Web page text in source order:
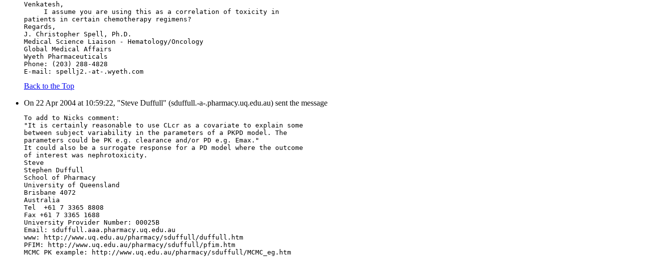
Venkatesh,
     I assume you are using this as a correlation of toxicity in
patients in certain chemotherapy regimens?
Regards,
J. Christopher Spell, Ph.D.
Medical Science Liaison - Hematology/Oncology
Global Medical Affairs
Wyeth Pharmaceuticals
Phone: (203) 288-4828
E-mail: spellj2.-at-.wyeth.com
Back to the Top
On 22 Apr 2004 at 10:59:22, "Steve Duffull" (sduffull.-a-.pharmacy.uq.edu.au) sent the message
To add to Nicks comment:
"It is certainly reasonable to use CLcr as a covariate to explain some
between subject variability in the parameters of a PKPD model. The
parameters could be PK e.g. clearance and/or PD e.g. Emax."
It could also be a surrogate response for a PD model where the outcome
of interest was nephrotoxicity.
Steve
Stephen Duffull
School of Pharmacy
University of Queensland
Brisbane 4072
Australia
Tel  +61 7 3365 8808
Fax +61 7 3365 1688
University Provider Number: 00025B
Email: sduffull.aaa.pharmacy.uq.edu.au
www: http://www.uq.edu.au/pharmacy/sduffull/duffull.htm
PFIM: http://www.uq.edu.au/pharmacy/sduffull/pfim.htm
MCMC PK example: http://www.uq.edu.au/pharmacy/sduffull/MCMC_eg.htm